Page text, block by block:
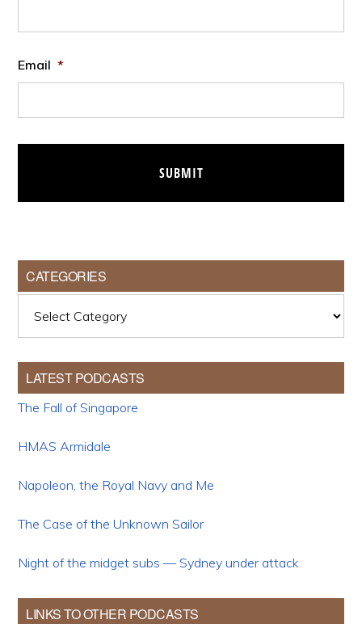
Email *
CATEGORIES
LATEST PODCASTS
The Fall of Singapore
HMAS Armidale
Napoleon, the Royal Navy and Me
The Case of the Unknown Sailor
Night of the midget subs — Sydney under attack
LINKS TO OTHER PODCASTS